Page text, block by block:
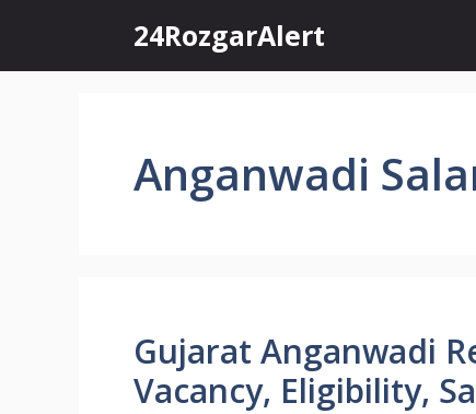
content
24RozgarAlert
Anganwadi
Gujarat Anganwadi
Vacancy, Eligibility,